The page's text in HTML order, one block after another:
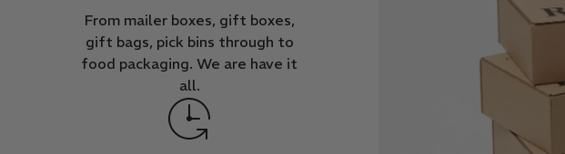
From mailer boxes, gift boxes,
gift bags, pick bins through to
food packaging. We are have it
all.